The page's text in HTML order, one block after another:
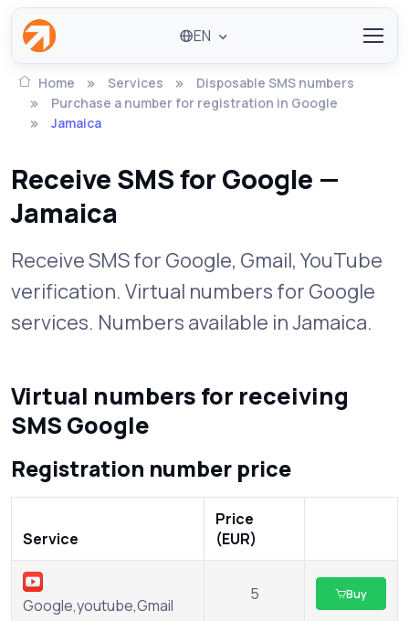
EN
Home Services
Disposable SMS numbers
Purchase a number for registration in Google
Jamaica
Receive SMS for Google —
Jamaica
Receive SMS for Google, Gmail, YouTube
verification. Virtual numbers for Google
services. Numbers available in Jamaica.
Virtual numbers for receiving
SMS Google
Registration number price
Service
Price
(EUR)
Google,youtube,Gmail
5 Buy